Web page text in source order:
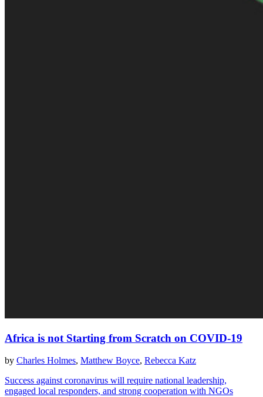
Africa is not Starting from Scratch on COVID-19
by Charles Holmes, Matthew Boyce, Rebecca Katz
Success against coronavirus will require national leadership,
engaged local responders, and strong cooperation with NGOs